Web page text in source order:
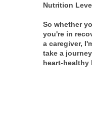
Nutrition
So whether
you're in
a caregiver,
take a
heart-healthy